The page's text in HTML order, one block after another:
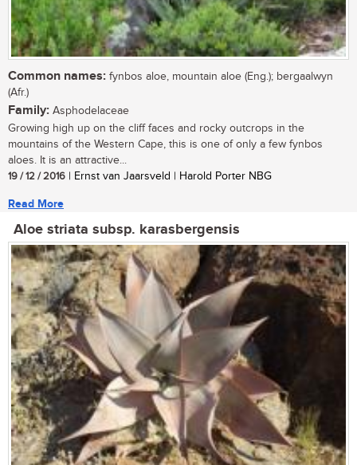
Common names: fynbos aloe, mountain aloe (Eng.); bergaalwyn
(Afr.)
Family: Asphodelaceae
Growing high up on the cliff faces and rocky outcrops in the
mountains of the Western Cape, this is one of only a few fynbos
aloes. It is an attractive...
19 / 12 / 2016 | Ernst van Jaarsveld | Harold Porter NBG
Read More
Aloe striata subsp. karasbergensis